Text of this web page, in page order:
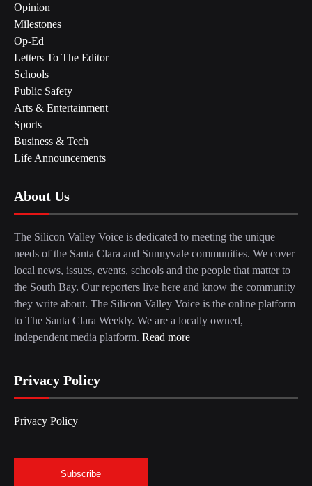
Opinion
Milestones
Op-Ed
Letters To The Editor
Schools
Public Safety
Arts & Entertainment
Sports
Business & Tech
Life Announcements
About Us
The Silicon Valley Voice is dedicated to meeting the unique
needs of the Santa Clara and Sunnyvale communities. We cover
local news, issues, events, schools and the people that matter to
the South Bay. Our reporters live here and know the community
they write about. The Silicon Valley Voice is the online platform
to The Santa Clara Weekly. We are a locally owned,
independent media platform. Read more
Privacy Policy
Privacy Policy
Subscribe